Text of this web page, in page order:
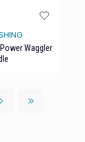
Waggler